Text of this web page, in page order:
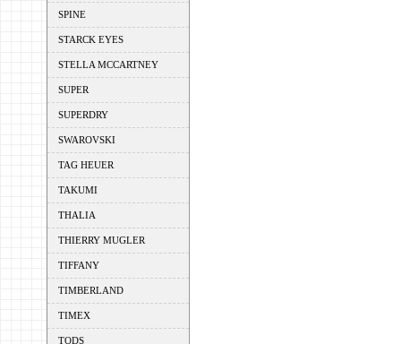
SPINE
STARCK EYES
STELLA MCCARTNEY
SUPER
SUPERDRY
SWAROVSKI
TAG HEUER
TAKUMI
THALIA
THIERRY MUGLER
TIFFANY
TIMBERLAND
TIMEX
TODS